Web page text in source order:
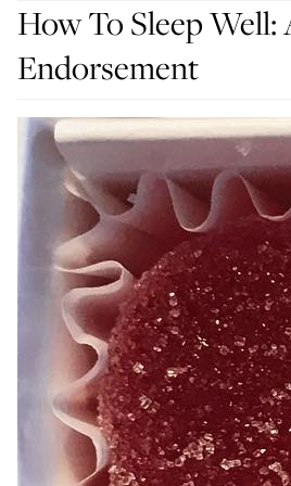
How To Sleep Well:
Endorsement